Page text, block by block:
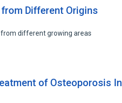
Different Origins
different growing areas
of Osteoporosis In